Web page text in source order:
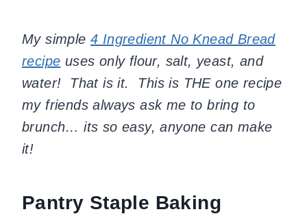
My simple4 Ingredient No Knead Bread
recipe uses only flour, salt, yeast, and
water! That is it. This is THE one recipe
my friends always ask me to bring to
brunch… its so easy, anyone can make
it!
Pantry Staple Baking